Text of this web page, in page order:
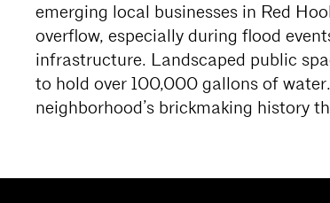
emerging local businesses in Red
overflow, especially during flood
infrastructure. Landscaped public
to hold over 100,000 gallons of
neighborhood’s brickmaking history